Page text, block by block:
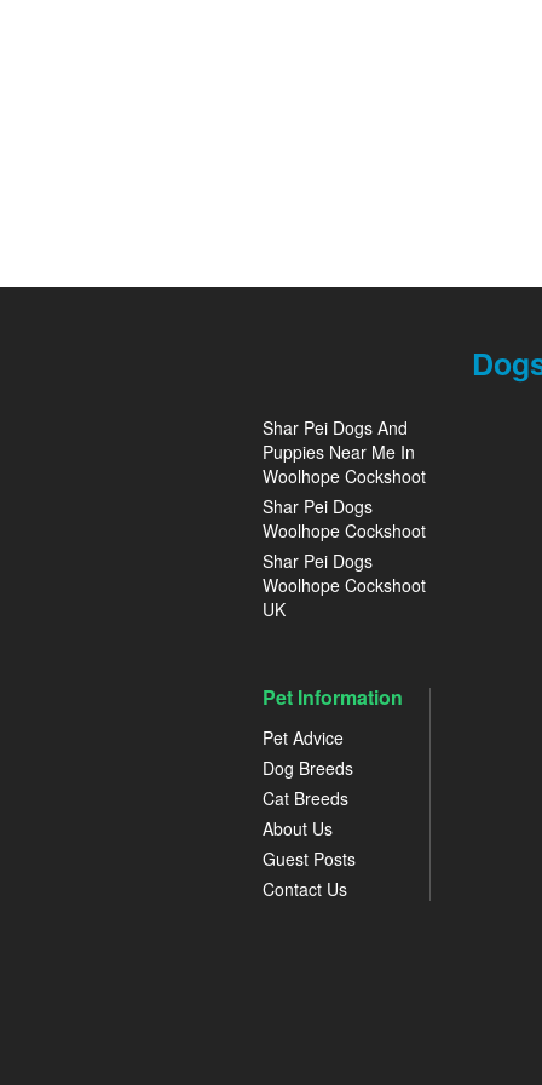
Shar Pei Dogs And
Puppies Near Me In
Woolhope Cockshoot
Shar Pei Dogs
Woolhope Cockshoot
Shar Pei Dogs
Woolhope Cockshoot
UK
Pet Information
Pet Advice
Dog Breeds
Cat Breeds
About Us
Guest Posts
Contact Us